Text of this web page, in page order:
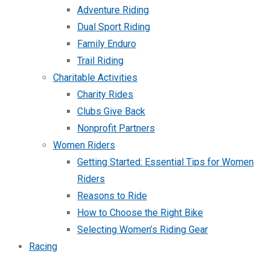
Adventure Riding
Dual Sport Riding
Family Enduro
Trail Riding
Charitable Activities
Charity Rides
Clubs Give Back
Nonprofit Partners
Women Riders
Getting Started: Essential Tips for Women
Riders
Reasons to Ride
How to Choose the Right Bike
Selecting Women’s Riding Gear
Racing